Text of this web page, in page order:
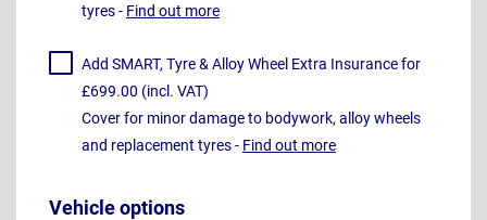
tyres - Find out more
Add SMART, Tyre & Alloy Wheel Extra Insurance for
£699.00 (incl. VAT)
Cover for minor damage to bodywork, alloy wheels
and replacement tyres - Find out more
Vehicle options